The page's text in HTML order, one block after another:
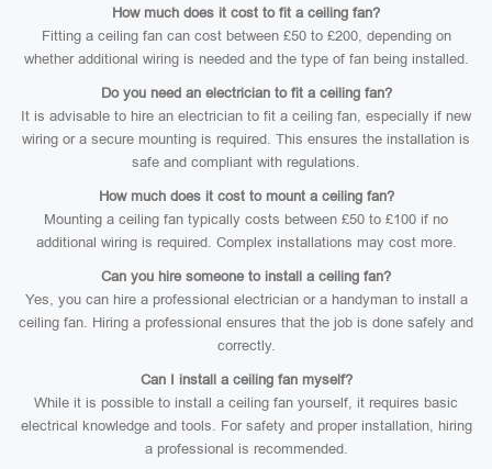
How much does it cost to fit a ceiling fan?
Fitting a ceiling fan can cost between £50 to £200, depending on
whether additional wiring is needed and the type of fan being installed.
Do you need an electrician to fit a ceiling fan?
It is advisable to hire an electrician to fit a ceiling fan, especially if new
wiring or a secure mounting is required. This ensures the installation is
safe and compliant with regulations.
How much does it cost to mount a ceiling fan?
Mounting a ceiling fan typically costs between £50 to £100 if no
additional wiring is required. Complex installations may cost more.
Can you hire someone to install a ceiling fan?
Yes, you can hire a professional electrician or a handyman to install a
ceiling fan. Hiring a professional ensures that the job is done safely and
correctly.
Can I install a ceiling fan myself?
While it is possible to install a ceiling fan yourself, it requires basic
electrical knowledge and tools. For safety and proper installation, hiring
a professional is recommended.